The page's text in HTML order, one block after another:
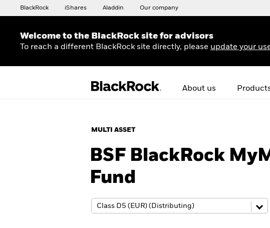
BlackRock iShares Aladdin Our company
Welcome to the BlackRock site for advisors
To reach a different BlackRock site directly, please update your
About us
MULTI ASSET
BSF BlackRock
Fund